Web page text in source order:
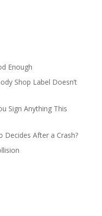
Enough
Shop Label Doesn’t
Sign Anything This
Decides After a Crash?